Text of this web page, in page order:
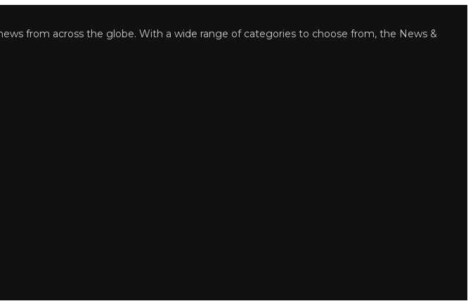
across the globe. With a wide range of categories to choose from, the News &